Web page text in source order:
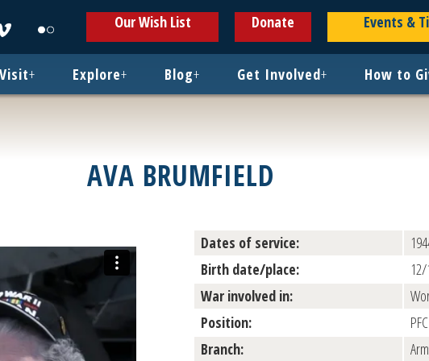
new
window
new
window
Our Wish List Donate Events &
Visit+ Explore+ Blog+ Get Involved+ How to
AVA BRUMFIELD
Dates of service:
Birth date/place:
War involved in:
Position:
PFC
Branch: